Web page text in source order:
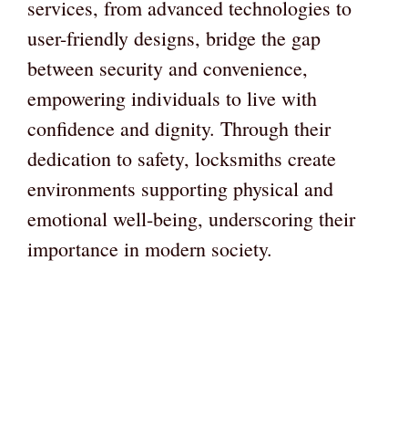
services, from advanced technologies to
user-friendly designs, bridge the gap
between security and convenience,
empowering individuals to live with
confidence and dignity. Through their
dedication to safety, locksmiths create
environments supporting physical and
emotional well-being, underscoring their
importance in modern society.